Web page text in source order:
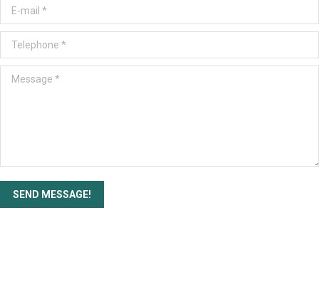
E-mail *
Telephone *
Message *
SEND MESSAGE!